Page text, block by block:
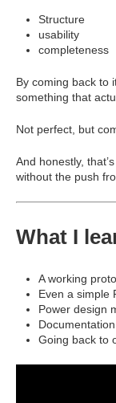
Structure
usability
completeness
By coming back to
something that
Not perfect, but
And honestly,
without the push
What I
A working
Even a simple
Power design
Going back to